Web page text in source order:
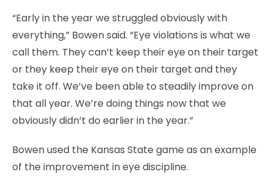
“Early in the year we struggled obviously with
everything,” Bowen said. “Eye violations is what we
call them. They can’t keep their eye on their target
or they keep their eye on their target and they
take it off. We’ve been able to steadily improve on
that all year. We’re doing things now that we
obviously didn’t do earlier in the year.”
Bowen used the Kansas State game as an example
of the improvement in eye discipline.